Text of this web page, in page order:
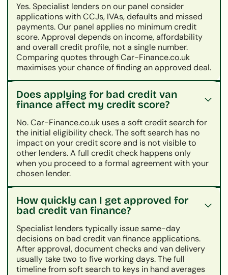
Yes. Specialist lenders on our panel consider
applications with CCJs, IVAs, defaults and missed
payments. Our panel applies no minimum credit
score. Approval depends on income, affordability
and overall credit profile, not a single number.
Comparing quotes through Car-Finance.co.uk
maximises your chance of finding an approved deal.
Does applying for bad credit van
finance affect my credit score?
No. Car-Finance.co.uk uses a soft credit search for
the initial eligibility check. The soft search has no
impact on your credit score and is not visible to
other lenders. A full credit check happens only
when you proceed to a formal agreement with your
chosen lender.
How quickly can I get approved for
bad credit van finance?
Specialist lenders typically issue same-day
decisions on bad credit van finance applications.
After approval, document checks and van delivery
usually take two to five working days. The full
timeline from soft search to keys in hand averages